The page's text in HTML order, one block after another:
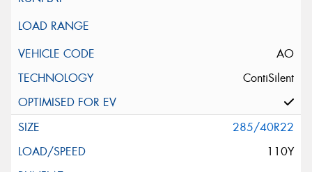
AO
ContiSilent
285/40R22
110Y